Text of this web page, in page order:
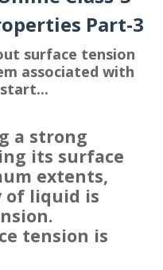
Part-3
surface tension
associated with
a strong
its surface
extents,
of liquid is
tension is